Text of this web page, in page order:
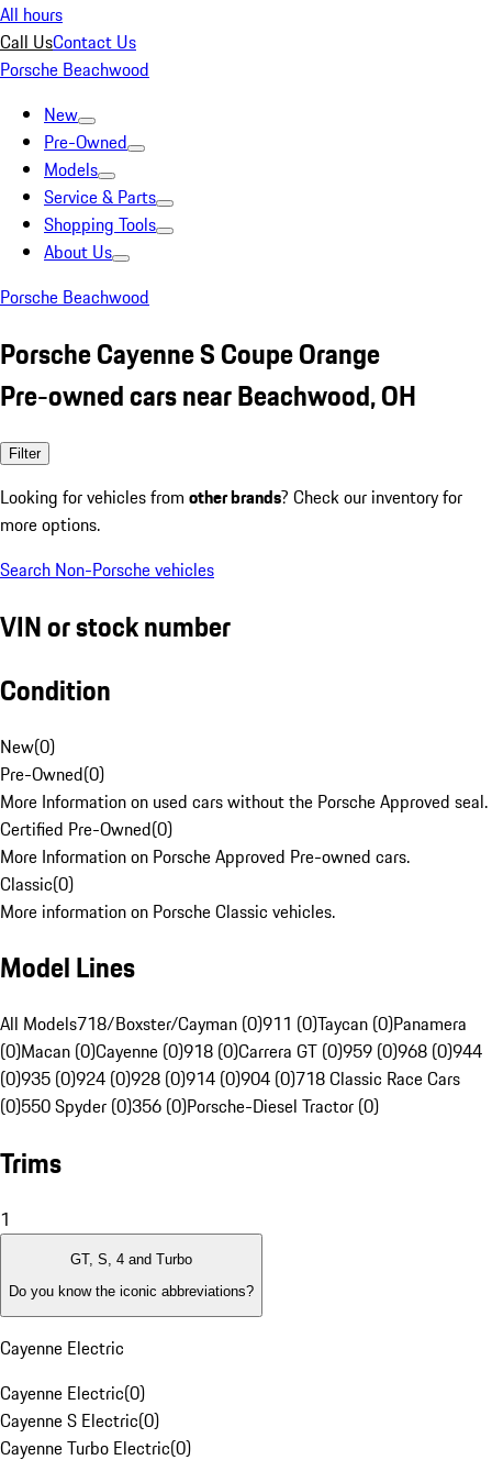
All hours
Call UsContact Us
Porsche Beachwood
New
Pre-Owned
Models
Service & Parts
Shopping Tools
About Us
Porsche Beachwood
Porsche Cayenne S Coupe Orange
Pre-owned cars near Beachwood, OH
Filter
Looking for vehicles from other brands? Check our inventory for
more options.
Search Non-Porsche vehicles
VIN or stock number
Condition
New(0)
Pre-Owned(0)
More Information on used cars without the Porsche Approved seal.
Certified Pre-Owned(0)
More Information on Porsche Approved Pre-owned cars.
Classic(0)
More information on Porsche Classic vehicles.
Model Lines
All Models718/Boxster/Cayman (0)911 (0)Taycan (0)Panamera
(0)Macan (0)Cayenne (0)918 (0)Carrera GT (0)959 (0)968 (0)944
(0)935 (0)924 (0)928 (0)914 (0)904 (0)718 Classic Race Cars
(0)550 Spyder (0)356 (0)Porsche-Diesel Tractor (0)
Trims
1
GT, S, 4 and Turbo
Do you know the iconic abbreviations?
Cayenne Electric
Cayenne Electric(0)
Cayenne S Electric(0)
Cayenne Turbo Electric(0)